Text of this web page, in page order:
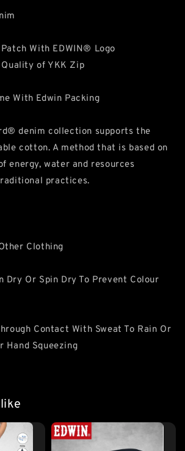
With EDWIN® Logo
of YKK Zip
With Edwin Packing
denim collection supports the
cotton. A method that is based on
energy, water and resources
practices.
Clothing
Dry Or Spin Dry To Prevent Colour
Contact With Sweat To Rain Or
Hand Squeezing